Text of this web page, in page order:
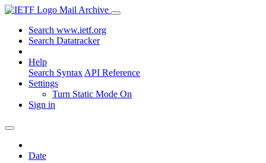
Mail Archive
Search www.ietf.org
Search Datatracker
Help
Search Syntax API Reference
Settings
Turn Static Mode On
Sign in
Date